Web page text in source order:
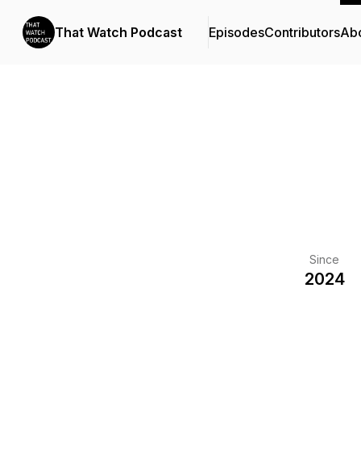
That Watch Podcast EpisodesContributors
Since
2024